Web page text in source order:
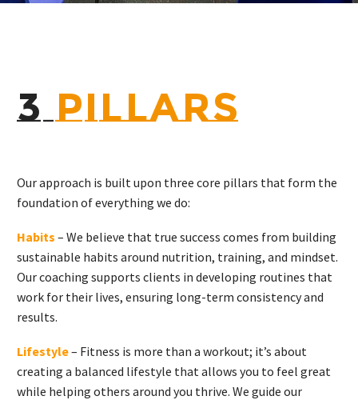
3PILLARS
Our approach is built upon three core pillars that form the
foundation of everything we do:
Habits – We believe that true success comes from building
sustainable habits around nutrition, training, and mindset.
Our coaching supports clients in developing routines that
work for their lives, ensuring long-term consistency and
results.
Lifestyle– Fitness is more than a workout; it’s about
creating a balanced lifestyle that allows you to feel great
while helping others around you thrive. We guide our